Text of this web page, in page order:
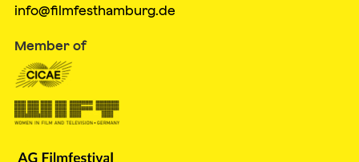
info@filmfesthamburg.de
Member of